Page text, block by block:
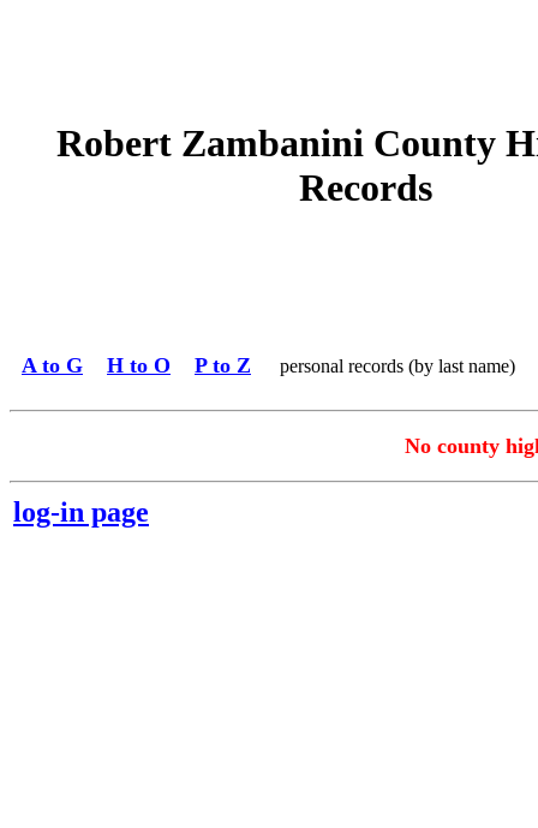
Robert Zambanini County
Records
A to G H to O P to Z personal records (by last name)
No county
log-in page